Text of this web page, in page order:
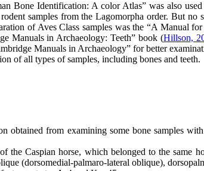
Bone Identification: A color Atlas” was also
samples from the Lagomorpha order. But
of Aves Class samples was the “A Manual
Manuals in Archaeology: Teeth” book (Hillson,
Manuals in Archaeology” for better
of all types of samples, including bones and teeth.
obtained from examining some bone samples
the Caspian horse, which belonged to the same
(dorsomedial-palmaro-lateral oblique),